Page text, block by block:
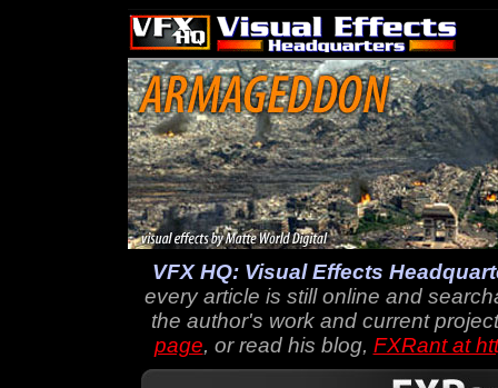
VFX HQ: Visual Effects
every article is still online and
the author's work and current
page, or read his blog, FXRant at